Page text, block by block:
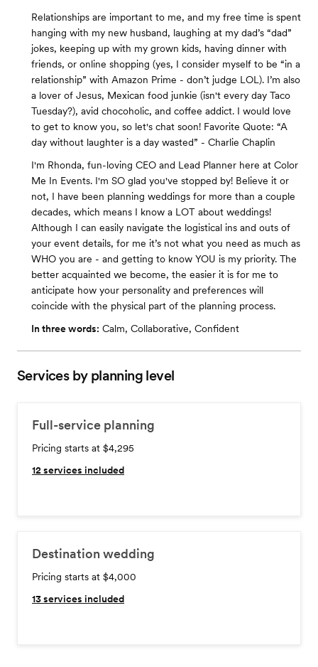
Relationships are important to me, and my free time is spent
hanging with my new husband, laughing at my dad’s “dad”
jokes, keeping up with my grown kids, having dinner with
friends, or online shopping (yes, I consider myself to be “in a
relationship” with Amazon Prime - don’t judge LOL). I’m also
a lover of Jesus, Mexican food junkie (isn't every day Taco
Tuesday?), avid chocoholic, and coffee addict. I would love
to get to know you, so let's chat soon! Favorite Quote: “A
day without laughter is a day wasted” - Charlie Chaplin
I'm Rhonda, fun-loving CEO and Lead Planner here at Color
Me In Events. I'm SO glad you've stopped by! Believe it or
not, I have been planning weddings for more than a couple
decades, which means I know a LOT about weddings!
Although I can easily navigate the logistical ins and outs of
your event details, for me it’s not what you need as much as
WHO you are - and getting to know YOU is my priority. The
better acquainted we become, the easier it is for me to
anticipate how your personality and preferences will
coincide with the physical part of the planning process.
In three words: Calm, Collaborative, Confident
Services by planning level
Full-service planning
Pricing starts at $4,295
12services included
Destination wedding
Pricing starts at $4,000
13services included